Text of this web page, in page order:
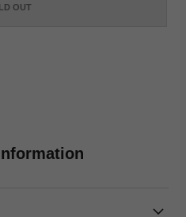
OUT